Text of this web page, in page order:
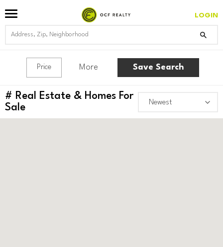
LOGIN
Price More Save Search
# Real Estate & Homes For
Sale